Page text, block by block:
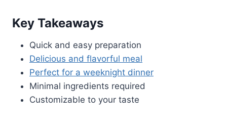
Key Takeaways
Quick and easy preparation
Delicious and flavorful meal
Perfect for a weeknight dinner
Minimal ingredients required
Customizable to your taste